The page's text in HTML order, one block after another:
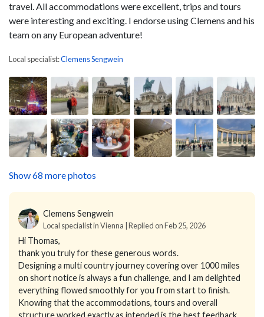
travel. All accommodations were excellent, trips and tours
were interesting and exciting. I endorse using Clemens and his
team on any European adventure!
Local specialist:Clemens Sengwein
Show 68 more photos
Clemens Sengwein
Local specialist in Vienna | Replied on Feb 25, 2026
Hi Thomas,
thank you truly for these generous words.
Designing a multi country journey covering over 1000 miles
on short notice is always a fun challenge, and I am delighted
everything flowed smoothly for you from start to finish.
Knowing that the accommodations, tours and overall
structure worked exactly as intended is the best feedback